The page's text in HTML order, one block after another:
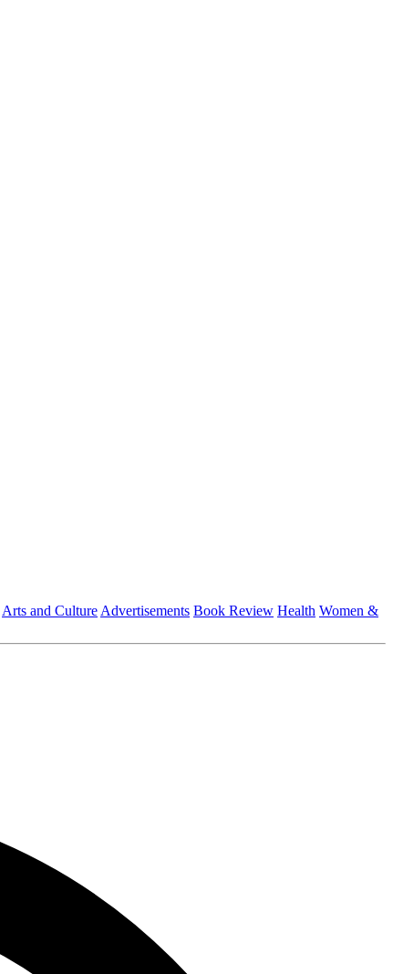
Arts and Culture Advertisements Book Review Health Women &